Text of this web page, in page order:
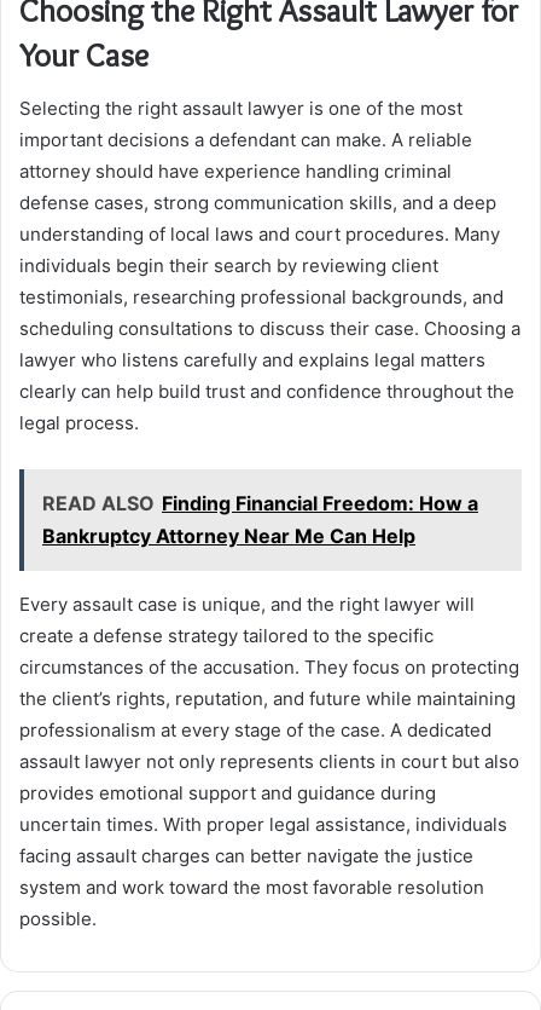
Choosing the Right Assault Lawyer for
Your Case
Selecting the right assault lawyer is one of the most
important decisions a defendant can make. A reliable
attorney should have experience handling criminal
defense cases, strong communication skills, and a deep
understanding of local laws and court procedures. Many
individuals begin their search by reviewing client
testimonials, researching professional backgrounds, and
scheduling consultations to discuss their case. Choosing a
lawyer who listens carefully and explains legal matters
clearly can help build trust and confidence throughout the
legal process.
READ ALSO Finding Financial Freedom: How a
Bankruptcy Attorney Near Me Can Help
Every assault case is unique, and the right lawyer will
create a defense strategy tailored to the specific
circumstances of the accusation. They focus on protecting
the client’s rights, reputation, and future while maintaining
professionalism at every stage of the case. A dedicated
assault lawyer not only represents clients in court but also
provides emotional support and guidance during
uncertain times. With proper legal assistance, individuals
facing assault charges can better navigate the justice
system and work toward the most favorable resolution
possible.